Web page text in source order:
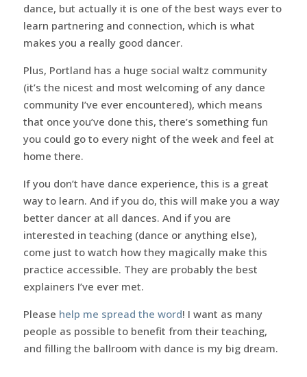
dance, but actually it is one of the best ways ever to
learn partnering and connection, which is what
makes you a really good dancer.
Plus, Portland has a huge social waltz community
(it’s the nicest and most welcoming of any dance
community I’ve ever encountered), which means
that once you’ve done this, there’s something fun
you could go to every night of the week and feel at
home there.
If you don’t have dance experience, this is a great
way to learn. And if you do, this will make you a way
better dancer at all dances. And if you are
interested in teaching (dance or anything else),
come just to watch how they magically make this
practice accessible. They are probably the best
explainers I’ve ever met.
Please help me spread the word! I want as many
people as possible to benefit from their teaching,
and filling the ballroom with dance is my big dream.